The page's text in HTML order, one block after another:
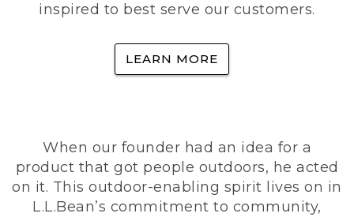
inspired to best serve our customers.
LEARN MORE
When our founder had an idea for a
product that got people outdoors, he acted
on it. This outdoor-enabling spirit lives on in
L.L.Bean’s commitment to community,